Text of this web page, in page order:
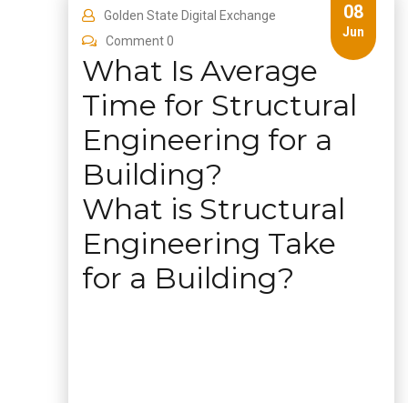
08
Jun
Golden State Digital Exchange
Comment 0
What Is Average
Time for Structural
Engineering for a
Building?
What is Structural
Engineering Take
for a Building?